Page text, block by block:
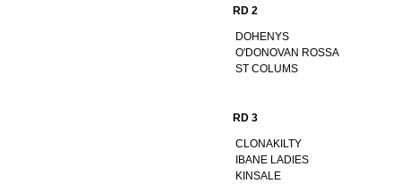
RD 2
DOHENYS
O'DONOVAN ROSSA
ST COLUMS
RD 3
CLONAKILTY
IBANE LADIES
KINSALE